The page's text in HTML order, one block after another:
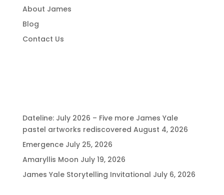
About James
Blog
Contact Us
Dateline: July 2026 – Five more James Yale
pastel artworks rediscovered August 4, 2026
Emergence July 25, 2026
Amaryllis Moon July 19, 2026
James Yale Storytelling Invitational July 6, 2026